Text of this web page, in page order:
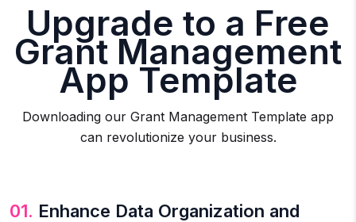
Upgrade to a Free
Grant Management
App Template
Downloading our Grant Management Template app
can revolutionize your business.
01. Enhance Data Organization and